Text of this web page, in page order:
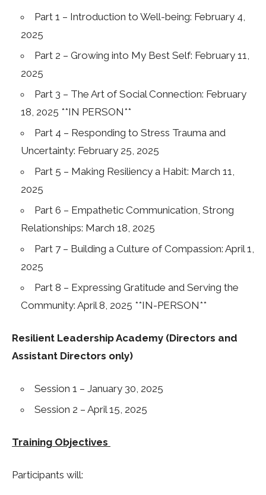
Part 1 – Introduction to Well-being: February 4,
2025
Part 2 – Growing into My Best Self: February 11,
2025
Part 3 – The Art of Social Connection: February
18, 2025 **IN PERSON**
Part 4 – Responding to Stress Trauma and
Uncertainty: February 25, 2025
Part 5 – Making Resiliency a Habit: March 11,
2025
Part 6 – Empathetic Communication, Strong
Relationships: March 18, 2025
Part 7 – Building a Culture of Compassion: April 1,
2025
Part 8 – Expressing Gratitude and Serving the
Community: April 8, 2025 **IN-PERSON**
Resilient Leadership Academy (Directors and
Assistant Directors only)
Session 1 – January 30, 2025
Session 2 – April 15, 2025
Training Objectives
Participants will: